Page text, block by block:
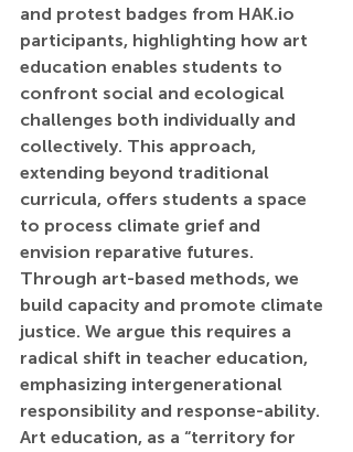
and protest badges from HAK.io
participants, highlighting how art
education enables students to
confront social and ecological
challenges both individually and
collectively. This approach,
extending beyond traditional
curricula, offers students a space
to process climate grief and
envision reparative futures.
Through art-based methods, we
build capacity and promote climate
justice. We argue this requires a
radical shift in teacher education,
emphasizing intergenerational
responsibility and response-ability.
Art education, as a “territory for